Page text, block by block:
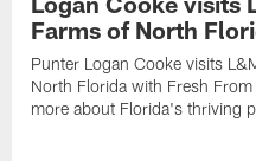
Farms of North
Punter Logan Cooke visits
North Florida with Fresh
more about Florida's thriving